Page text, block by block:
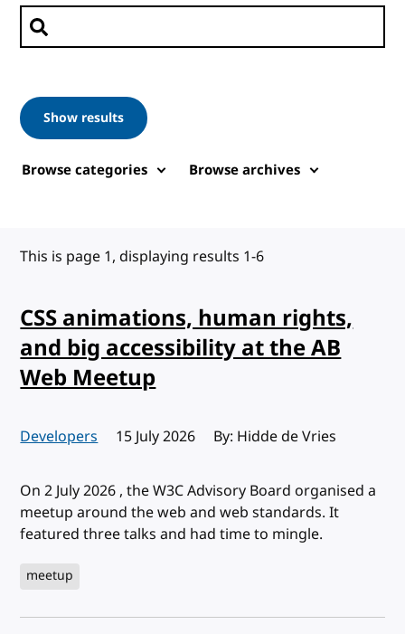
Search posts
Show results
Browse categories Browse archives
This is page 1, displaying results 1-6
CSS animations, human rights,
and big accessibility at the AB
Web Meetup
Developers Published:
15 July 2026 By: Hidde de Vries
On 2 July 2026 , the W3C Advisory Board organised a
meetup around the web and web standards. It
featured three talks and had time to mingle.
meetup